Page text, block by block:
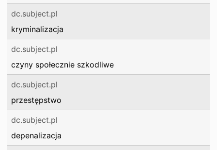
dc.subject.pl
kryminalizacja
dc.subject.pl
czyny społecznie szkodliwe
dc.subject.pl
przestępstwo
dc.subject.pl
depenalizacja